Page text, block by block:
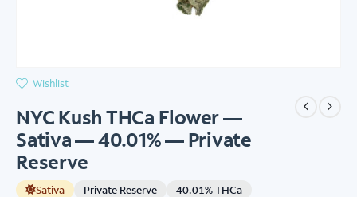
Wishlist
NYC Kush THCa Flower —
Sativa — 40.01% — Private
Reserve
Sativa Private Reserve 40.01% THCa